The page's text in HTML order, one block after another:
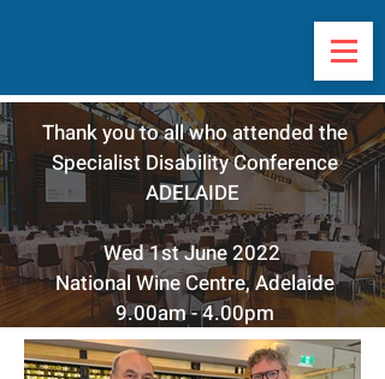
Thank you to all who attended the
Specialist Disability Conference
ADELAIDE
Wed 1st June 2022
National Wine Centre, Adelaide
9.00am - 4.00pm